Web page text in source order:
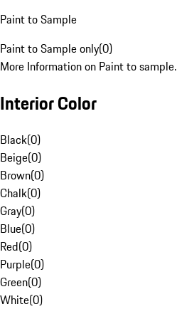
Paint to Sample
Paint to Sample only(0)
More Information on Paint to sample.
Interior Color
Black(0)
Beige(0)
Brown(0)
Chalk(0)
Gray(0)
Blue(0)
Red(0)
Purple(0)
Green(0)
White(0)